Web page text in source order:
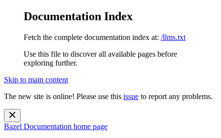
Documentation Index
Fetch the complete documentation index at: /llms.txt
Use this file to discover all available pages before
exploring further.
Skip to main content
The new site is online! Please use this issue to report any problems.
Bazel Documentation home page